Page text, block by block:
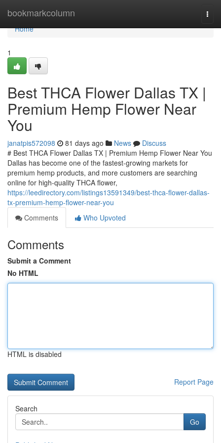
bookmarkcolumn
Home
Home
1
Best THCA Flower Dallas TX |
Premium Hemp Flower Near
You
janatpis572098 81 days ago News
Discuss
# Best THCA Flower Dallas TX | Premium Hemp Flower Near You
Dallas has become one of the fastest-growing markets for
premium hemp products, and more customers are searching
online for high-quality THCA flower,
https://leedirectory.com/listings13591349/best-thca-flower-dallas-
tx-premium-hemp-flower-near-you
Comments
Who Upvoted
Comments
Submit a Comment
No HTML
HTML is disabled
Report Page
Search
Go